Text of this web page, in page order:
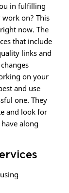
in fulfilling
work on? This
now. The
that include
links and
on your
and use
one. They
and look for
along